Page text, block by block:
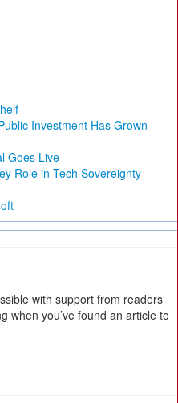
Investment Has Grown
Goes Live
Role in Tech Sovereignty
with support from readers
when you’ve found an article to